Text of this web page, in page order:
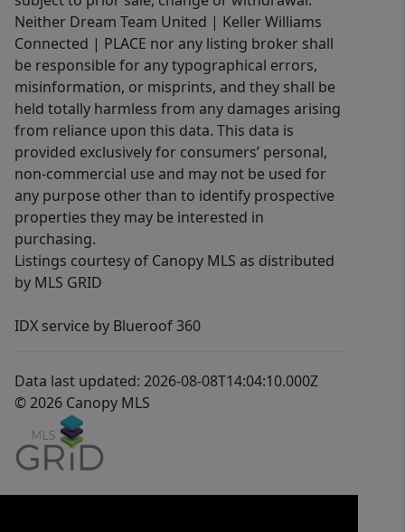
Neither Dream Team United | Keller Williams
Connected | PLACE nor any listing broker shall
be responsible for any typographical errors,
misinformation, or misprints, and they shall be
held totally harmless from any damages arising
from reliance upon this data. This data is
provided exclusively for consumers’ personal,
non-commercial use and may not be used for
any purpose other than to identify prospective
properties they may be interested in
purchasing.
Listings courtesy of Canopy MLS as distributed
by MLS GRID
IDX service by Blueroof 360
Data last updated: 2026-08-08T14:04:10.000Z
© 2026 Canopy MLS